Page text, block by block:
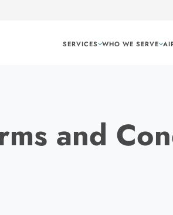
SERVICES WHO WE SERVE
and